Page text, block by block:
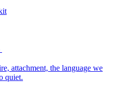
attachment, the language we
quiet.